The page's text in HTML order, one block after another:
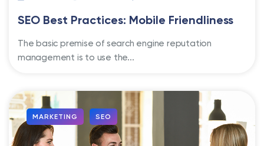
SEO Best Practices: Mobile Friendliness
The basic premise of search engine reputation
management is to use the...
MARKETING SEO